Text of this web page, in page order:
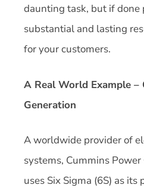
daunting task, but if done
substantial and lasting
for your customers.
A Real World Example –
Generation
A worldwide provider of
systems, Cummins
uses Six Sigma (6S) as